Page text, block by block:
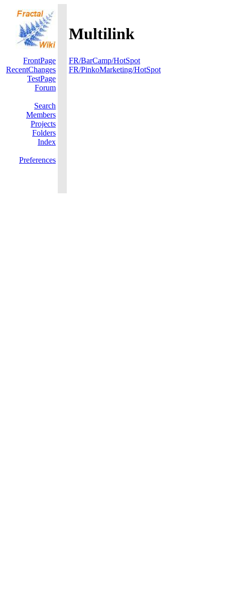
Multilink
FrontPage
RecentChanges
TestPage
Forum
Search
Members
Projects
Folders
Index
Preferences
FR/BarCamp/HotSpot
FR/PinkoMarketing/HotSpot